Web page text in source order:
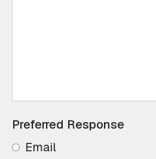
Preferred Response
Email